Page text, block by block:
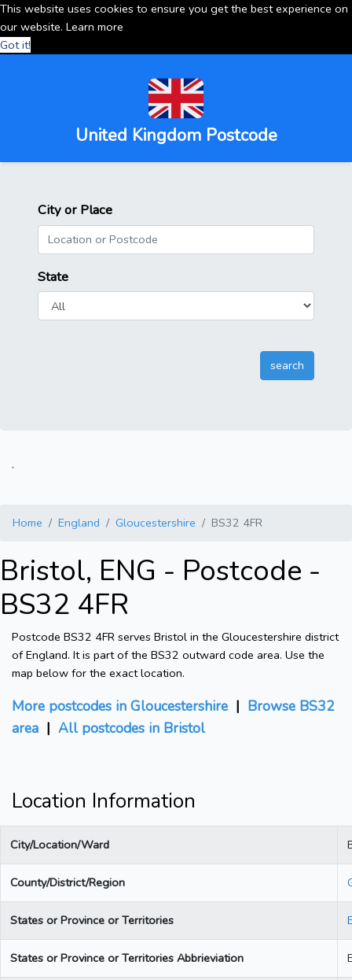
This website uses cookies to ensure you get the best experience on
our website. Learn more
Got it!
United Kingdom Postcode
City or Place
State
.
Home England Gloucestershire BS32 4FR
Bristol, ENG - Postcode -
BS32 4FR
Postcode BS32 4FR serves Bristol in the Gloucestershire district
of England. It is part of the BS32 outward code area. Use the
map below for the exact location.
More postcodes in Gloucestershire | Browse BS32
area | All postcodes in Bristol
Location Information
City/Location/Ward
County/District/Region
States or Province or Territories
States or Province or Territories Abbrieviation